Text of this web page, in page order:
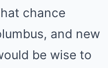
chance
and new
be wise to